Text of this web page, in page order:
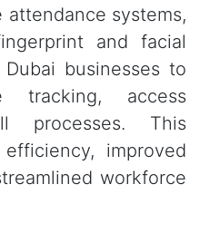
systems,
and facial
businesses to
tracking, access
processes. This
improved
workforce